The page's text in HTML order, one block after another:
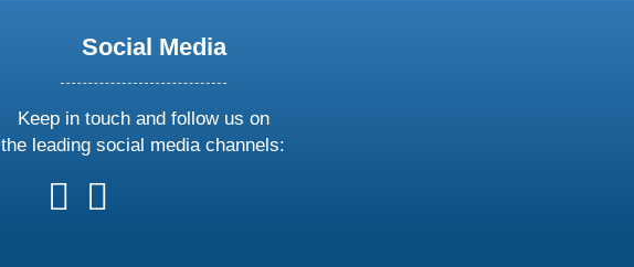
Social Media
Keep in touch and follow us on
the leading social media channels:
follow
us
follow